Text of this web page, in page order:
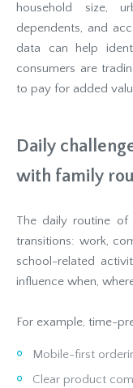
household size,
dependents, and
data can help
consumers are
to pay for added
Daily
with family
The daily routine
transitions: work,
school-related
influence when,
For example, time-
Mobile-first
Clear product